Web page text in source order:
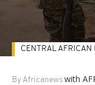
By Africanews with
CENTRAL AFRICAN